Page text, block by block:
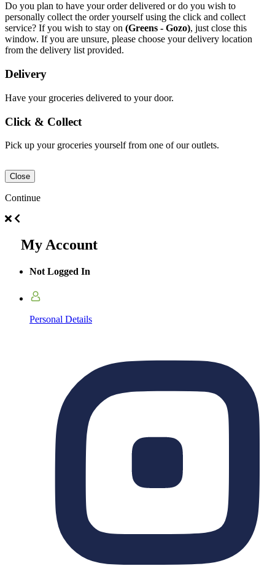
Do you plan to have your order delivered or do you wish to
personally collect the order yourself using the click and collect
service? If you wish to stay on (Greens - Gozo), just close this
window. If you are unsure, please choose your delivery location
from the delivery list provided.
Delivery
Have your groceries delivered to your door.
Click & Collect
Pick up your groceries yourself from one of our outlets.
Close
Continue
My Account
Not Logged In
Personal Details